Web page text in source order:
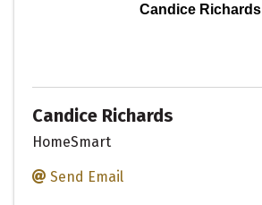
Candice Richards
Candice Richards
HomeSmart
Send Email